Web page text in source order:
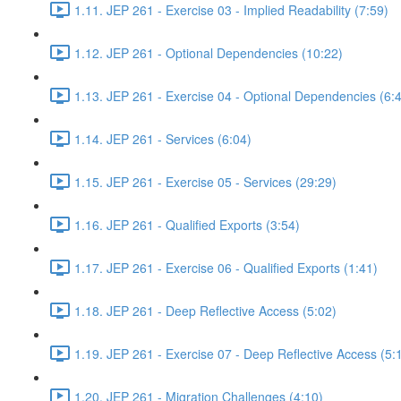
1.11. JEP 261 - Exercise 03 - Implied Readability (7:59)
1.12. JEP 261 - Optional Dependencies (10:22)
1.13. JEP 261 - Exercise 04 - Optional Dependencies
1.14. JEP 261 - Services (6:04)
1.15. JEP 261 - Exercise 05 - Services (29:29)
1.16. JEP 261 - Qualified Exports (3:54)
1.17. JEP 261 - Exercise 06 - Qualified Exports (1:41)
1.18. JEP 261 - Deep Reflective Access (5:02)
1.19. JEP 261 - Exercise 07 - Deep Reflective Access
1.20. JEP 261 - Migration Challenges (4:10)